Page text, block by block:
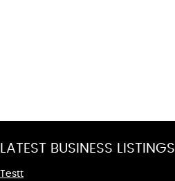
LATEST BUSINESS LISTINGS
Testt